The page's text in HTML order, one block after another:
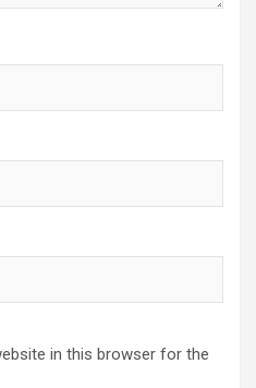
in this browser for the